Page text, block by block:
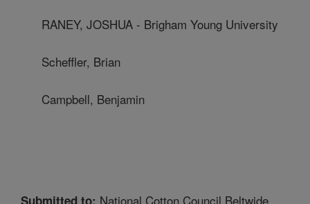
RANEY, JOSHUA - Brigham Young University
Scheffler, Brian
Campbell, Benjamin
Submitted to: National Cotton Council Beltwide